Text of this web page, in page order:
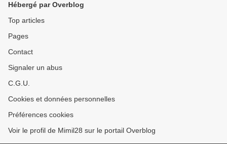
football, cardiologist argues
Hébergé par Overblog
Top articles
Pages
Contact
Signaler un abus
C.G.U.
Cookies et données personnelles
Préférences cookies
Voir le profil de Mimil28 sur le portail Overblog